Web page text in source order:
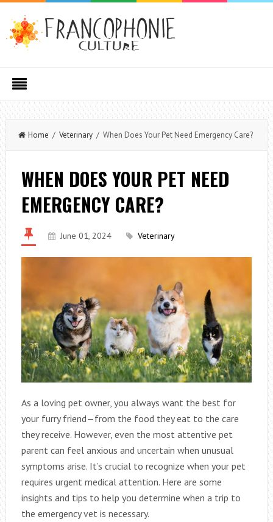
Home / Veterinary/ When Does Your Pet Need Emergency Care?
WHEN DOES YOUR PET NEED
EMERGENCY CARE?
June 01, 2024 Veterinary
As a loving pet owner, you always want the best for
your furry friend—from the food they eat to the care
they receive. However, even the most attentive pet
parent can feel anxious and uncertain when unusual
symptoms arise. It’s crucial to recognize when your pet
requires urgent medical attention. Here are some
insights and tips to help you determine when a trip to
the emergency vet is necessary.